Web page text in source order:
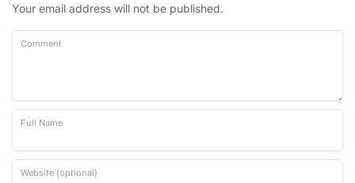
Your email address will not be published.
Comment
Full Name
Website (optional)